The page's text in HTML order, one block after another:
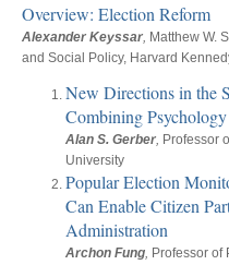
Overview: Election Reform
Alexander Keyssar, Matthew W.
and Social Policy, Harvard
New Directions in the
Combining
Alan S. Gerber, Professor
University
Popular Election
Can Enable Citizen
Administration
Archon Fung, Professor of